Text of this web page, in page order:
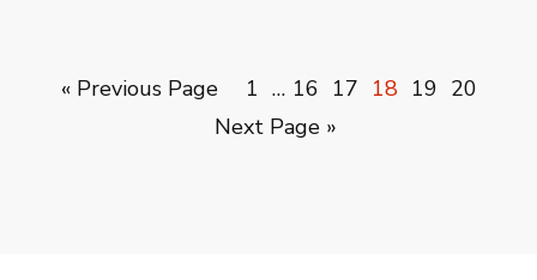
« Previous Page 1 … 16 17 18 19 20
Next Page »